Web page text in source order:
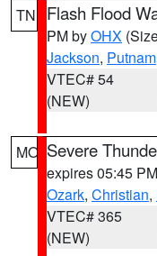
TN
Flash Flood
PM byOHX
Jackson, Putnam
VTEC# 54
(NEW)
MO Severe
expires 05:45
Ozark, Christian,
VTEC# 365
(NEW)